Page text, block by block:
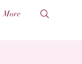
More